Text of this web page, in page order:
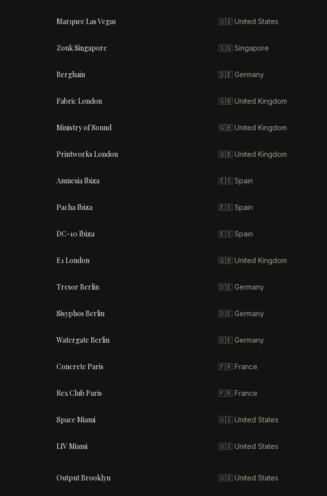
Marquee Las Vegas 🇺🇸 United States
Zouk Singapore 🇸🇬 Singapore
Berghain 🇩🇪 Germany
Fabric London 🇬🇧 United Kingdom
Ministry of Sound 🇬🇧 United Kingdom
Printworks London 🇬🇧 United Kingdom
Amnesia Ibiza 🇪🇸 Spain
Pacha Ibiza 🇪🇸 Spain
DC-10 Ibiza 🇪🇸 Spain
E1 London 🇬🇧 United Kingdom
Tresor Berlin 🇩🇪 Germany
Sisyphos Berlin 🇩🇪 Germany
Watergate Berlin 🇩🇪 Germany
Concrete Paris 🇫🇷 France
Rex Club Paris 🇫🇷 France
Space Miami 🇺🇸 United States
LIV Miami 🇺🇸 United States
Output Brooklyn 🇺🇸 United States